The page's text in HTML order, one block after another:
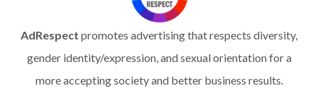
AdRespect promotes advertising that respects diversity,
gender identity/expression, and sexual orientation for a
more accepting society and better business results.